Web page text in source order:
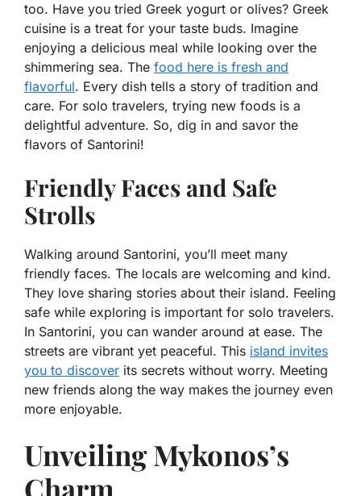
too. Have you tried Greek yogurt or olives? Greek
cuisine is a treat for your taste buds. Imagine
enjoying a delicious meal while looking over the
shimmering sea. The food here is fresh and
flavorful. Every dish tells a story of tradition and
care. For solo travelers, trying new foods is a
delightful adventure. So, dig in and savor the
flavors of Santorini!
Friendly Faces and Safe
Strolls
Walking around Santorini, you’ll meet many
friendly faces. The locals are welcoming and kind.
They love sharing stories about their island. Feeling
safe while exploring is important for solo travelers.
In Santorini, you can wander around at ease. The
streets are vibrant yet peaceful. This island invites
you to discover its secrets without worry. Meeting
new friends along the way makes the journey even
more enjoyable.
Unveiling Mykonos’s